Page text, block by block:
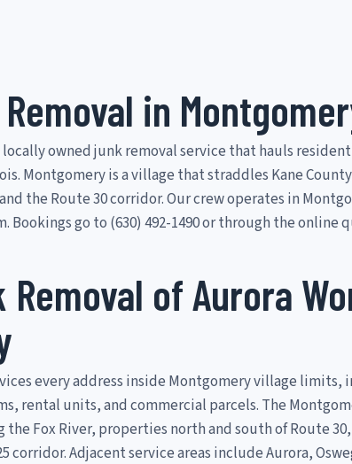
in
locally owned junk removal service that hauls
Montgomery is a village that straddles Kane
the Route 30 corridor. Our crew operates in
Bookings go to (630) 492-1490 or through the online
of Aurora
every address inside Montgomery village limits,
rental units, and commercial parcels. The
the Fox River, properties north and south of Route
corridor. Adjacent service areas include Aurora,